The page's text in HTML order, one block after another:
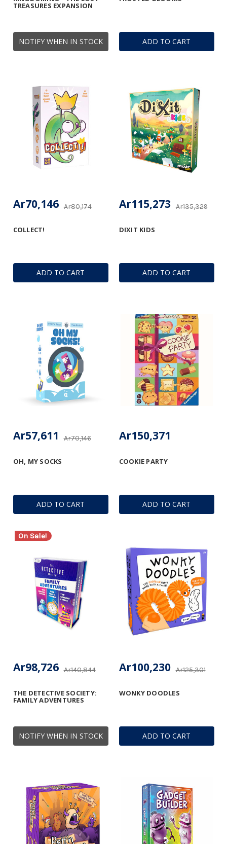
NOTIFY WHEN IN STOCK
TREASURES EXPANSION
ADD TO CART
ADD TO CART
COLLECT!
Ar80,174
Ar70,146
ADD TO CART
DIXIT KIDS
Ar135,329
Ar115,273
ADD TO CART
OH, MY SOCKS
Ar70,146
Ar57,611
ADD TO CART
COOKIE PARTY
Ar150,371
On Sale!
NOTIFY WHEN IN STOCK
THE DETECTIVE SOCIETY:
FAMILY ADVENTURES
Ar140,844
Ar98,726
ADD TO CART
WONKY DOODLES
Ar125,301
Ar100,230